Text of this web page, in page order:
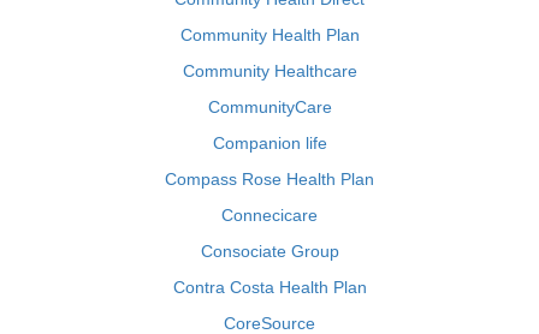
Community Health Plan
Community Healthcare
CommunityCare
Companion life
Compass Rose Health Plan
Connecicare
Consociate Group
Contra Costa Health Plan
CoreSource